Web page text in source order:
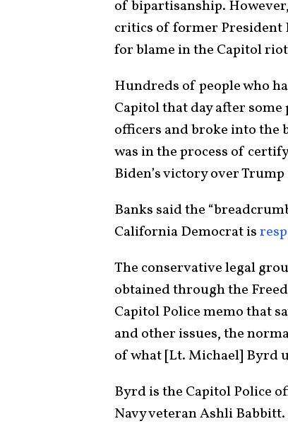
of bipartisanship.
critics of former President
for blame in the Capitol
Hundreds of people who
Capitol that day after
officers and broke into the
was in the process of
Biden’s victory over
Banks said the
California Democrat is
The conservative legal
obtained through the
Capitol Police memo that
and other issues, the
of what [Lt. Michael] Byrd
Byrd is the Capitol Police
Navy veteran Ashli Babbitt.